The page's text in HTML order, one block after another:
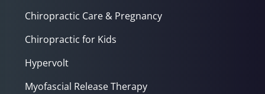
Chiropractic Care & Pregnancy
Chiropractic for Kids
Hypervolt
Myofascial Release Therapy